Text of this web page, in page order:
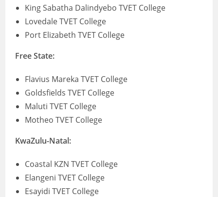
King Sabatha Dalindyebo TVET College
Lovedale TVET College
Port Elizabeth TVET College
Free State:
Flavius Mareka TVET College
Goldsfields TVET College
Maluti TVET College
Motheo TVET College
KwaZulu-Natal:
Coastal KZN TVET College
Elangeni TVET College
Esayidi TVET College